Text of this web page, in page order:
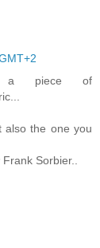
a piece of
also the one you
Sorbier..